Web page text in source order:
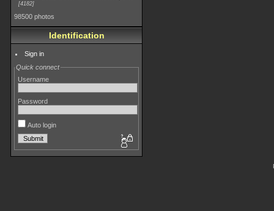
4182
98500 photos
Identification
Sign in
Quick connect
Username
Password
Auto login